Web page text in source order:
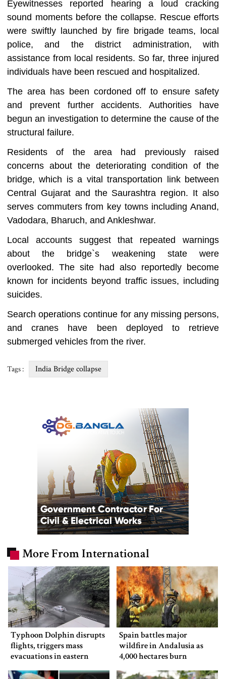
Eyewitnesses reported hearing a loud cracking
sound moments before the collapse. Rescue efforts
were swiftly launched by fire brigade teams, local
police, and the district administration, with
assistance from local residents. So far, three injured
individuals have been rescued and hospitalized.
The area has been cordoned off to ensure safety
and prevent further accidents. Authorities have
begun an investigation to determine the cause of the
structural failure.
Residents of the area had previously raised
concerns about the deteriorating condition of the
bridge, which is a vital transportation link between
Central Gujarat and the Saurashtra region. It also
serves commuters from key towns including Anand,
Vadodara, Bharuch, and Ankleshwar.
Local accounts suggest that repeated warnings
about the bridge‍‍`s weakening state were
overlooked. The site had also reportedly become
known for incidents beyond traffic issues, including
suicides.
Search operations continue for any missing persons,
and cranes have been deployed to retrieve
submerged vehicles from the river.
Tags : India Bridge collapse
More From International
Typhoon Dolphin disrupts
flights, triggers mass
evacuations in eastern
Spain battles major
wildfire in Andalusia as
4,000 hectares burn